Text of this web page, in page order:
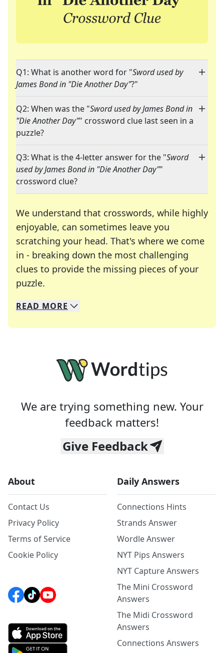
Q1: What is another word for "Sword used by
James Bond in "Die Another Day"?"
Q2: When was the "Sword used by James Bond in
"Die Another Day"" crossword clue last seen in a
puzzle?
Q3: What is the 4-letter answer for the "Sword
used by James Bond in "Die Another Day""
crossword clue?
We understand that crosswords, while highly
enjoyable, can sometimes leave you
scratching your head. That's where we come
in - breaking down the most challenging
clues to provide the missing pieces of your
puzzle.
We specialize in solving many of your favorite
Whether you're a daily crossword enthusiast or
READ MORE
We are trying something new. Your
feedback matters!
Give Feedback
About
Contact Us
Privacy Policy
Terms of Service
Cookie Policy
Daily Answers
Connections Hints
Strands Answer
Wordle Answer
NYT Pips Answers
NYT Capture Answers
The Mini Crossword
Answers
The Midi Crossword
Answers
Connections Answers